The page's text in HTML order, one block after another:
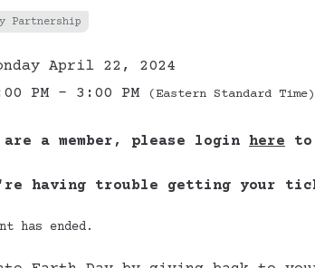
Partnership
April 22, 2024
PM - 3:00 PM (Eastern Standard Time)
a member, please login here to
having trouble getting your
has ended.